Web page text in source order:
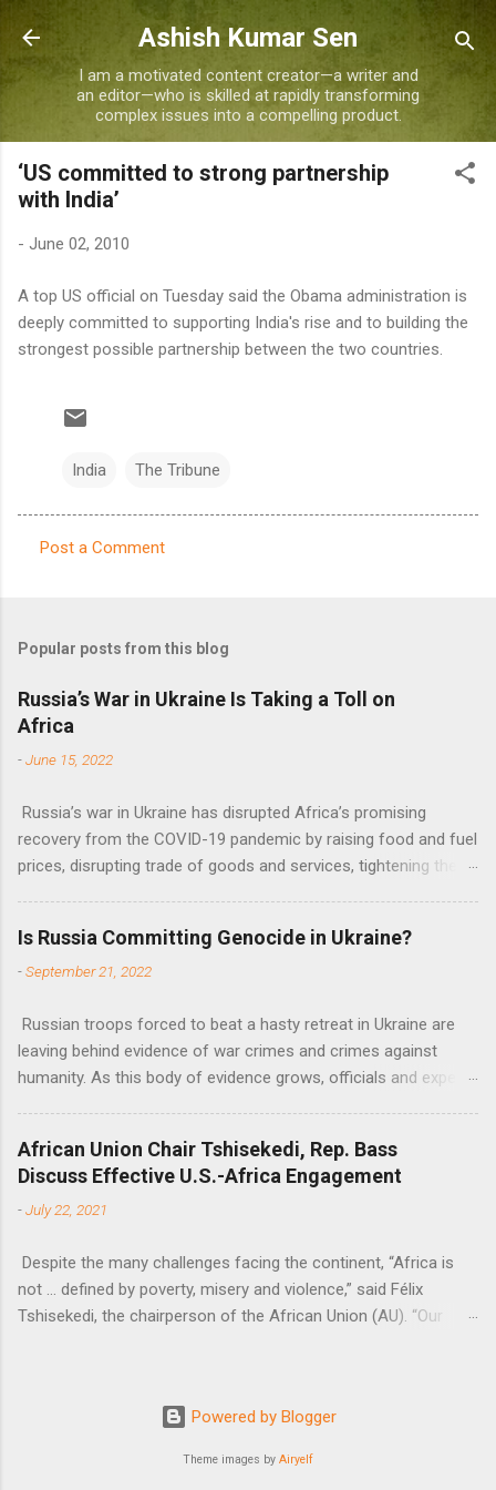
Skip to main content
Ashish Kumar Sen
I am a motivated content creator—a writer and
an editor—who is skilled at rapidly transforming
complex issues into a compelling product.
‘US committed to strong partnership
with India’
- June 02, 2010
A top US official on Tuesday said the Obama administration is
deeply committed to supporting India's rise and to building the
strongest possible partnership between the two countries.
India The Tribune
m
e
n
t
Post a Comment
Popular posts from this blog
Russia’s War in Ukraine Is Taking a Toll on
Africa
-June 15, 2022
Russia’s war in Ukraine has disrupted Africa’s promising
recovery from the COVID-19 pandemic by raising food and fuel
prices, disrupting trade of goods and services, tightening the
Nations Assistant Secretary-General Ahunna Eziakonwa.
Is Russia Committing Genocide in Ukraine?
-September 21, 2022
Russian troops forced to beat a hasty retreat in Ukraine are
leaving behind evidence of war crimes and crimes against
humanity. As this body of evidence grows, officials and experts
African Union Chair Tshisekedi, Rep. Bass
Discuss Effective U.S.-Africa Engagement
-July 22, 2021
Despite the many challenges facing the continent, “Africa is
not … defined by poverty, misery and violence,” said Félix
Tshisekedi, the chairperson of the African Union (AU). “Our
Powered by Blogger
Theme images by Airyelf